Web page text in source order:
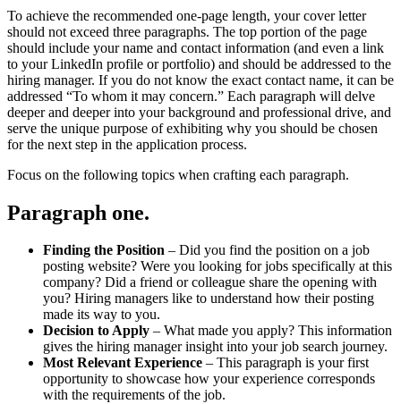
To achieve the recommended one-page length, your cover letter
should not exceed three paragraphs. The top portion of the page
should include your name and contact information (and even a link
to your LinkedIn profile or portfolio) and should be addressed to the
hiring manager. If you do not know the exact contact name, it can be
addressed “To whom it may concern.” Each paragraph will delve
deeper and deeper into your background and professional drive, and
serve the unique purpose of exhibiting why you should be chosen
for the next step in the application process.
Focus on the following topics when crafting each paragraph.
Paragraph one.
Finding the Position – Did you find the position on a job
posting website? Were you looking for jobs specifically at this
company? Did a friend or colleague share the opening with
you? Hiring managers like to understand how their posting
made its way to you.
Decision to Apply – What made you apply? This information
gives the hiring manager insight into your job search journey.
Most Relevant Experience – This paragraph is your first
opportunity to showcase how your experience corresponds
with the requirements of the job.